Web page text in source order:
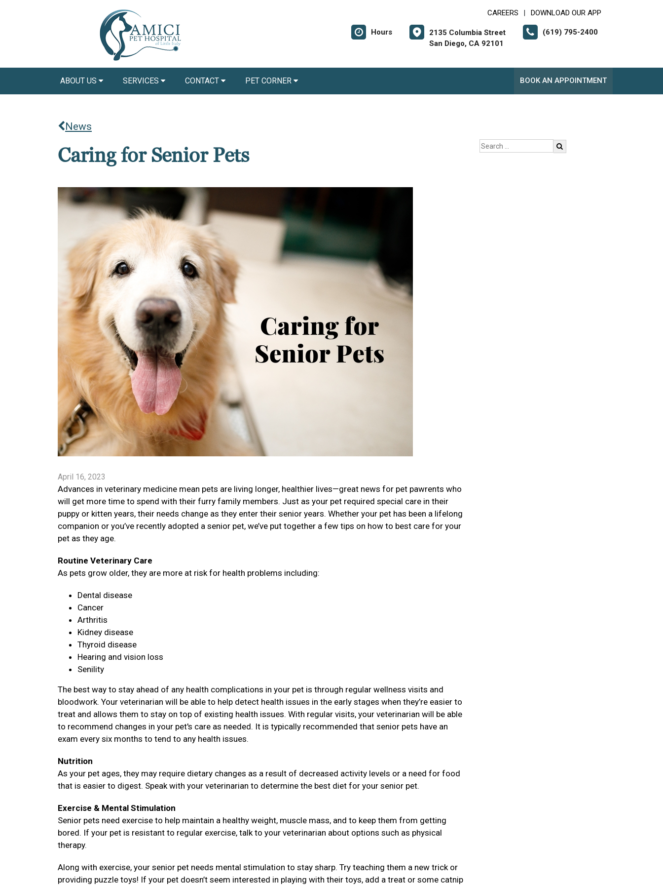
CAREERS DOWNLOAD OUR APP
Hours
2135 Columbia Street
San Diego, CA 92101
(619) 795-2400
ABOUT US SERVICES CONTACT PET CORNER BOOK AN APPOINTMENT
News
Caring for Senior Pets
April 16, 2023
Advances in veterinary medicine mean pets are living longer, healthier lives—great news for pet pawrents who
will get more time to spend with their furry family members. Just as your pet required special care in their
puppy or kitten years, their needs change as they enter their senior years. Whether your pet has been a lifelong
companion or you’ve recently adopted a senior pet, we’ve put together a few tips on how to best care for your
pet as they age.
Routine Veterinary Care
As pets grow older, they are more at risk for health problems including:
Dental disease
Cancer
Arthritis
Kidney disease
Thyroid disease
Hearing and vision loss
Senility
The best way to stay ahead of any health complications in your pet is through regular wellness visits and
bloodwork. Your veterinarian will be able to help detect health issues in the early stages when they’re easier to
treat and allows them to stay on top of existing health issues. With regular visits, your veterinarian will be able
to recommend changes in your pet's care as needed. It is typically recommended that senior pets have an
exam every six months to tend to any health issues.
Nutrition
As your pet ages, they may require dietary changes as a result of decreased activity levels or a need for food
that is easier to digest. Speak with your veterinarian to determine the best diet for your senior pet.
Exercise & Mental Stimulation
Senior pets need exercise to help maintain a healthy weight, muscle mass, and to keep them from getting
bored. If your pet is resistant to regular exercise, talk to your veterinarian about options such as physical
therapy.
Along with exercise, your senior pet needs mental stimulation to stay sharp. Try teaching them a new trick or
providing puzzle toys! If your pet doesn’t seem interested in playing with their toys, add a treat or some catnip